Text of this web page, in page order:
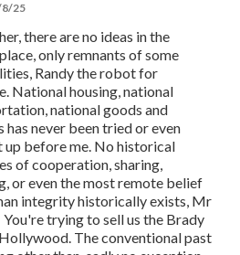
25
there are no ideas in the
only remnants of some
Randy the robot for
National housing, national
national goods and
has never been tried or even
up before me. No historical
of cooperation, sharing,
or even the most remote belief
integrity historically exists, Mr
trying to sell us the Brady
The conventional past